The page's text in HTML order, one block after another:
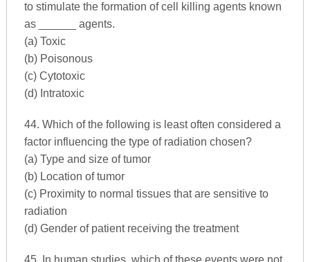
to stimulate the formation of cell killing agents known
as ______ agents.
(a) Toxic
(b) Poisonous
(c) Cytotoxic
(d) Intratoxic
44. Which of the following is least often considered a
factor influencing the type of radiation chosen?
(a) Type and size of tumor
(b) Location of tumor
(c) Proximity to normal tissues that are sensitive to
radiation
(d) Gender of patient receiving the treatment